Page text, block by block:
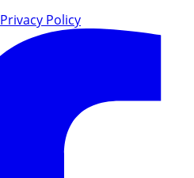
Privacy Policy